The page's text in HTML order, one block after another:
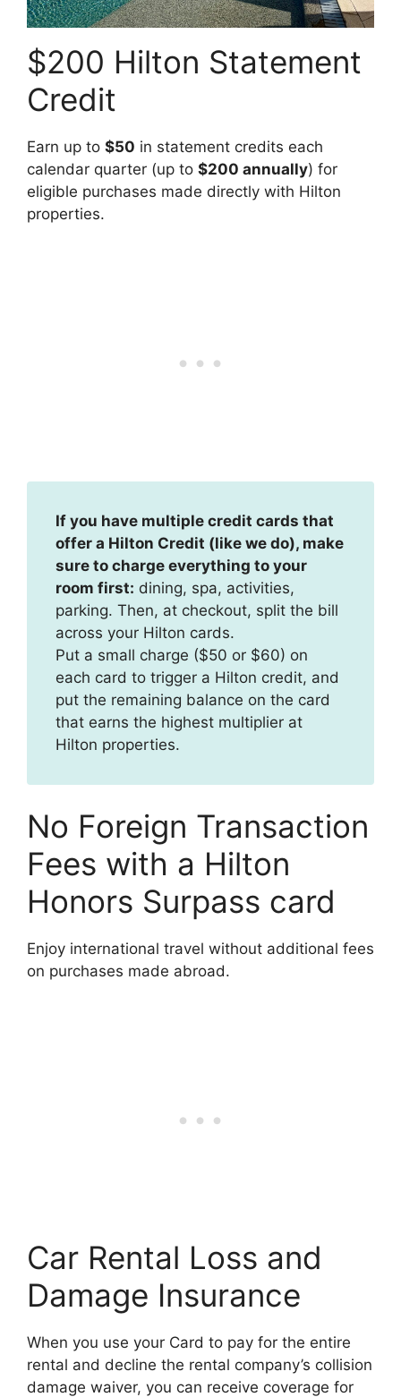
$200 Hilton Statement
Credit
Earn up to $50 in statement credits each
calendar quarter (up to $200 annually) for
eligible purchases made directly with Hilton
properties.
If you have multiple credit cards that
offer a Hilton Credit (like we do), make
sure to charge everything to your
room first: dining, spa, activities,
parking. Then, at checkout, split the bill
across your Hilton cards.
Put a small charge ($50 or $60) on
each card to trigger a Hilton credit, and
put the remaining balance on the card
that earns the highest multiplier at
Hilton properties.
No Foreign Transaction
Fees with a Hilton
Honors Surpass card
Enjoy international travel without additional fees
on purchases made abroad.
Car Rental Loss and
Damage Insurance
When you use your Card to pay for the entire
rental and decline the rental company’s collision
damage waiver, you can receive coverage for